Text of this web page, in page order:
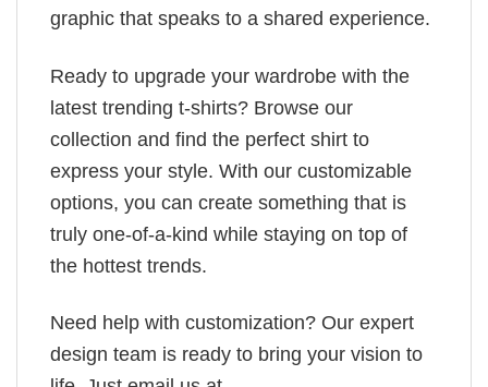
graphic that speaks to a shared experience.
Ready to upgrade your wardrobe with the
latest trending t-shirts? Browse our
collection and find the perfect shirt to
express your style. With our customizable
options, you can create something that is
truly one-of-a-kind while staying on top of
the hottest trends.
Need help with customization? Our expert
design team is ready to bring your vision to